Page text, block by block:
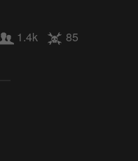
1.4k 85